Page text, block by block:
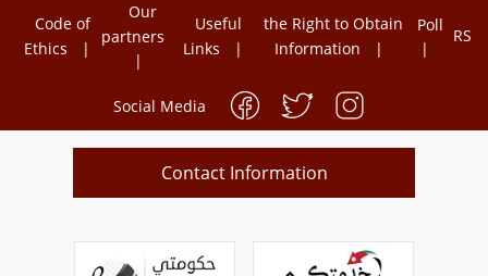
Code of
Ethics
Our
partners
Useful
Links
the Right to Obtain
Information
Poll
RSS
Social Media
Contact Information